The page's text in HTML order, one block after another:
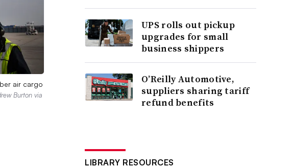
air cargo
Burton via
UPS rolls out pickup
upgrades for small
business shippers
O’Reilly Automotive,
suppliers sharing tariff
refund benefits
LIBRARY RESOURCES